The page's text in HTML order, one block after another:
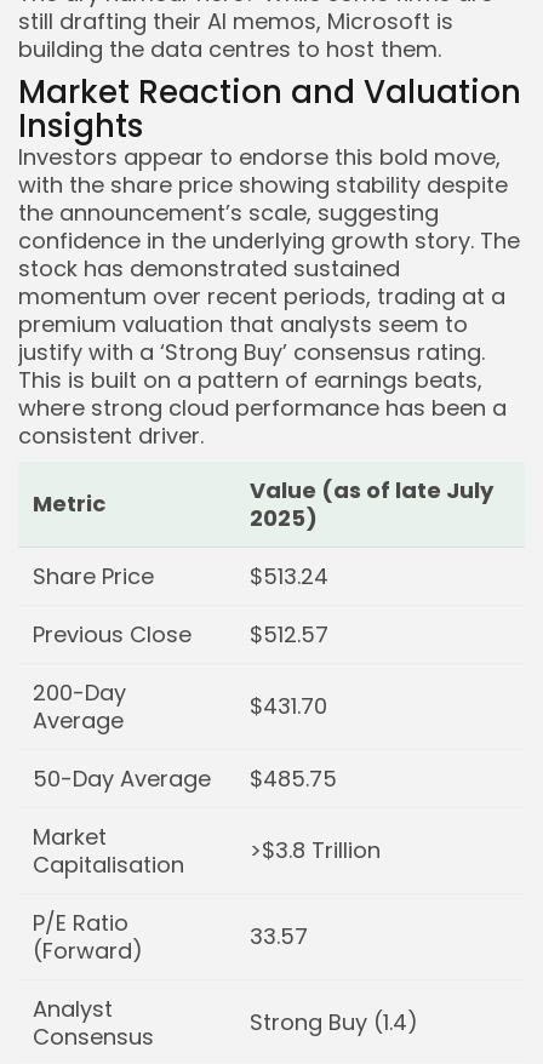
still drafting their AI memos, Microsoft is
building the data centres to host them.
Market Reaction and Valuation
Insights
Investors appear to endorse this bold move,
with the share price showing stability despite
the announcement’s scale, suggesting
confidence in the underlying growth story. The
stock has demonstrated sustained
momentum over recent periods, trading at a
premium valuation that analysts seem to
justify with a ‘Strong Buy’ consensus rating.
This is built on a pattern of earnings beats,
where strong cloud performance has been a
consistent driver.
Metric
Value (as of late July
2025)
Share Price
$513.24
Previous Close
$512.57
200-Day
Average
$431.70
50-Day Average
$485.75
Market
Capitalisation
>$3.8 Trillion
P/E Ratio
(Forward)
33.57
Analyst
Consensus
Strong Buy (1.4)